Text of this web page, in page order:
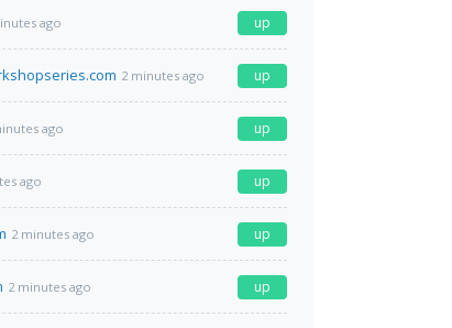
ago up
2 minutes ago up
ago up
ago up
2 minutes ago up
2 minutes ago up